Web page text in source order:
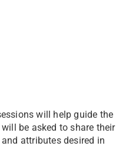
will help guide the
be asked to share their
attributes desired in